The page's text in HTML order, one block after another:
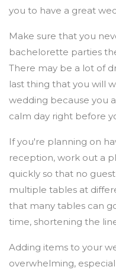
you to have a great
Make sure that you
bachelorette parties
There may be a lot of
last thing that you will
wedding because you
calm day right before
If you're planning on
reception, work out a
quickly so that no
multiple tables at
that many tables can
time, shortening the
Adding items to your
overwhelming,